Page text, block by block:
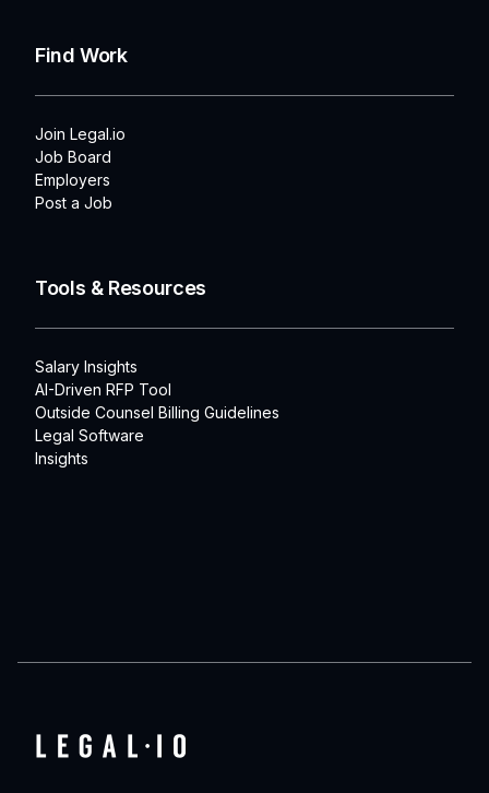
Find Work
Join Legal.io
Job Board
Employers
Post a Job
Tools & Resources
Salary Insights
AI-Driven RFP Tool
Outside Counsel Billing Guidelines
Legal Software
Insights